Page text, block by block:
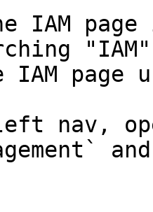
IAM page
page
nav,